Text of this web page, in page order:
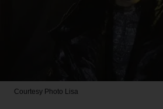
Courtesy Photo Lisa